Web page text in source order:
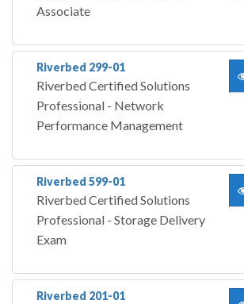
Associate
Riverbed 299-01
Riverbed Certified Solutions
Professional - Network
Performance Management
Riverbed 599-01
Riverbed Certified Solutions
Professional - Storage Delivery
Exam
Riverbed 201-01